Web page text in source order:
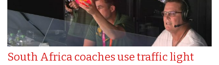
South Africa coaches use traffic light